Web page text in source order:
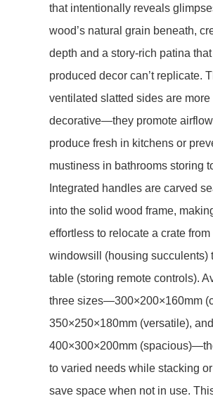
that intentionally reveals
wood’s natural grain beneath,
depth and a story-rich patina
produced decor can’t replicate.
ventilated slatted sides​​ are more
decorative—they promote
produce fresh in kitchens or
mustiness in bathrooms storing
Integrated handles are carved
into the solid wood frame,
effortless to relocate a crate
windowsill (housing succulents)
table (storing remote controls).
three sizes—300×200×160mm
350×250×180mm (versatile), and
400×300×200mm
to varied needs while stacking
save space when not in use.